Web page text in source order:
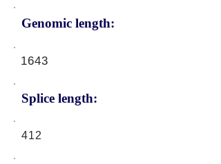
Genomic length:
1643
Splice length:
412